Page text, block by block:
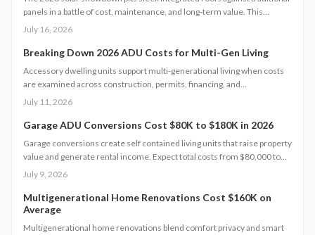
panels in a battle of cost, maintenance, and long-term value. This
analysis breaks down pricing models, warranties, financing options, and
July 16, 2026
Breaking Down 2026 ADU Costs for Multi-Gen Living
Accessory dwelling units support multi-generational living when costs
are examined across construction, permits, financing, and
maintenance. This guide supplies concrete figures and contract
July 11, 2026
Garage ADU Conversions Cost $80K to $180K in 2026
Garage conversions create self contained living units that raise property
value and generate rental income. Expect total costs from $80,000 to
$180,000, a three to six month timeline, and adherence to local building
the steps needed for a successful project.
July 9, 2026
Multigenerational Home Renovations Cost $160K on
Average
Multigenerational home renovations blend comfort privacy and smart